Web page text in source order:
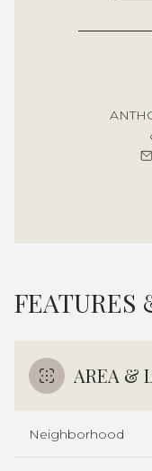
FEATURES
AREA &
Neighborhood